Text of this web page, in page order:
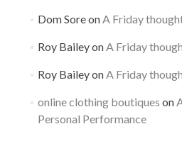
Dom SoreonA Friday
Roy BaileyonA Friday
Roy BaileyonA Friday
online clothing boutiques on
Personal Performance